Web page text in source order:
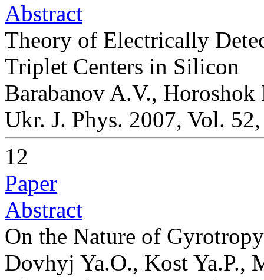
Abstract
Theory of Electrically
Triplet Centers in Silicon
Barabanov A.V., Horoshok
Ukr. J. Phys. 2007, Vol.
12
Paper
Abstract
On the Nature of
Dovhyj Ya.O., Kost Ya.P.,